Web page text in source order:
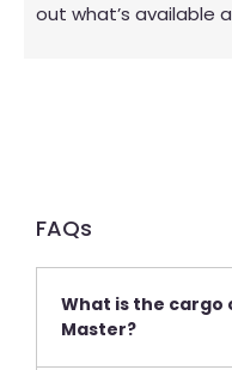
out what’s available
FAQs​
What is the cargo
Master?